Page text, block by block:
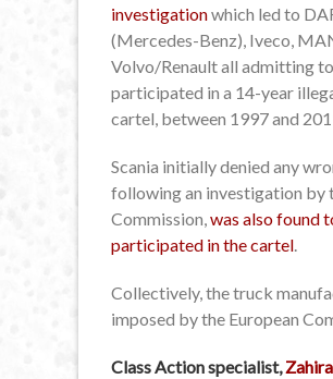
investigationwhich led to
(Mercedes-Benz), Iveco,
Volvo/Renault all admitting
participated in a 14-year
cartel, between 1997 and
Scania initially denied any
following an investigation by
Commission,was also found
participated in the cartel.
Collectively, the truck
imposed by the European
Class Action specialist,